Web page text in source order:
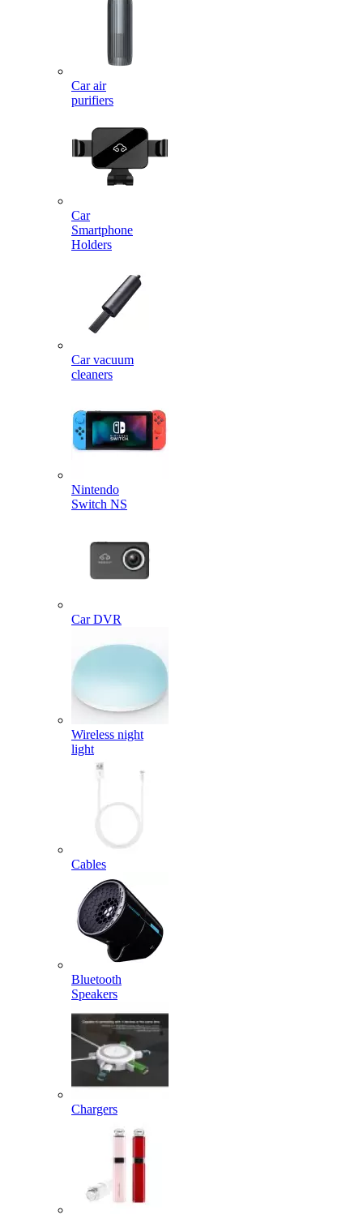
Car air
purifiers
Car
Smartphone
Holders
Car vacuum
cleaners
Nintendo
Switch NS
Car DVR
Wireless night
light
Cables
Bluetooth
Speakers
Chargers